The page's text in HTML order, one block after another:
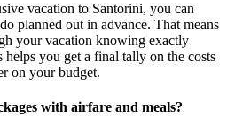
vacation to Santorini, you can
planned out in advance. That means
your vacation knowing exactly
you get a final tally on the costs
on your budget.
with airfare and meals?